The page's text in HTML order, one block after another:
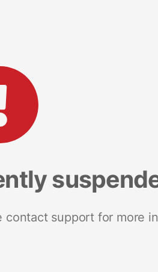
support for more